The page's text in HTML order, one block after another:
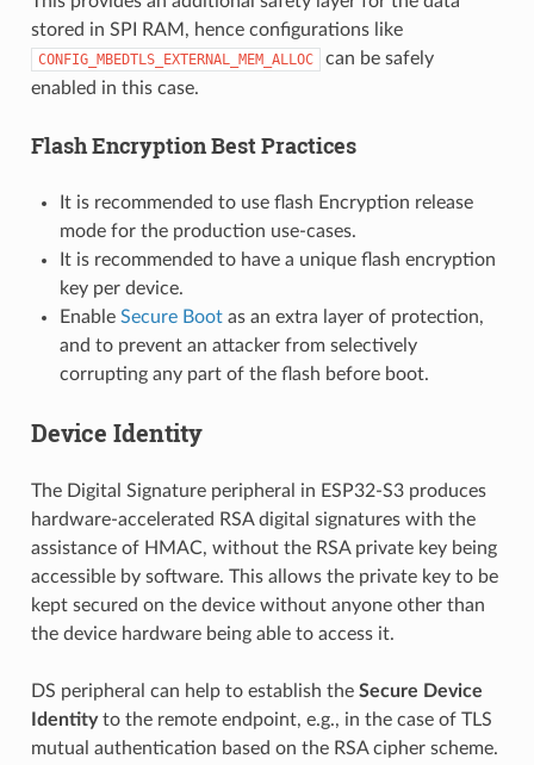
stored in SPI RAM, hence configurations like
CONFIG_MBEDTLS_EXTERNAL_MEM_ALLOC
can be safely
enabled in this case.
Flash Encryption Best Practices
It is recommended to use flash Encryption release
mode for the production use-cases.
It is recommended to have a unique flash encryption
key per device.
Enable Secure Bootas an extra layer of protection,
and to prevent an attacker from selectively
corrupting any part of the flash before boot.
Device Identity
The Digital Signature peripheral in ESP32-S3 produces
hardware-accelerated RSA digital signatures with the
assistance of HMAC, without the RSA private key being
accessible by software. This allows the private key to be
kept secured on the device without anyone other than
the device hardware being able to access it.
DS peripheral can help to establish the Secure Device
Identityto the remote endpoint, e.g., in the case of TLS
mutual authentication based on the RSA cipher scheme.